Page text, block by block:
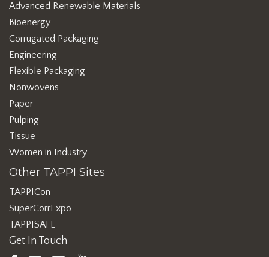
Advanced Renewable Materials
Bioenergy
Corrugated Packaging
Engineering
Flexible Packaging
Nonwovens
Paper
Pulping
Tissue
Women in Industry
Other TAPPI Sites
TAPPICon
SuperCorrExpo
TAPPISAFE
Get In Touch